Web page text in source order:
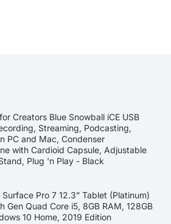
Creators Blue Snowball iCE USB
Streaming, Podcasting,
PC and Mac, Condenser
with Cardioid Capsule, Adjustable
Plug 'n Play - Black
Pro 7 12.3” Tablet (Platinum)
Gen Quad Core i5, 8GB RAM, 128GB
10 Home, 2019 Edition